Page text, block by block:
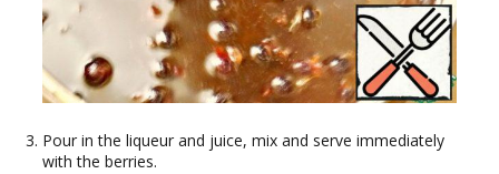
Pour in the liqueur and juice, mix and serve immediately
with the berries.